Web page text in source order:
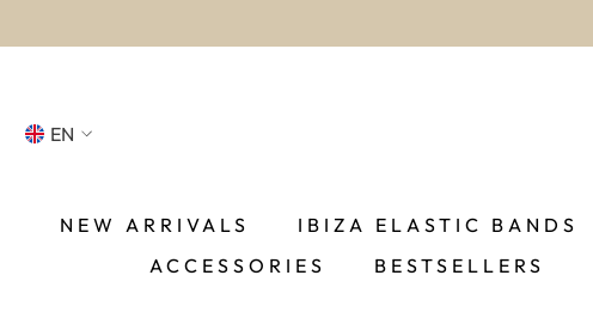
EN
FR
NEW ARRIVALS IBIZA ELASTIC BANDS
ACCESSORIES
BESTSELLERS